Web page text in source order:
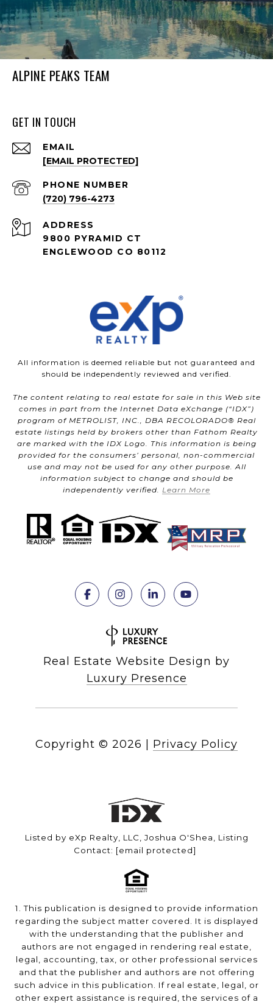
ALPINE PEAKS TEAM
GET IN TOUCH
EMAIL
[EMAIL PROTECTED]
PHONE NUMBER
(720) 796-4273
ADDRESS
9800 PYRAMID CT
ENGLEWOOD CO 80112
All information is deemed reliable but not guaranteed and
should be independently reviewed and verified.
The content relating to real estate for sale in this Web site
comes in part from the Internet Data eXchange (“IDX”)
program of METROLIST, INC., DBA RECOLORADO® Real
estate listings held by brokers other than Fathom Realty
are marked with the IDX Logo. This information is being
provided for the consumers’ personal, non-commercial
use and may not be used for any other purpose. All
information subject to change and should be
independently verified. Learn More
Real Estate Website Design by
Luxury Presence
Copyright © 2026 Privacy Policy
Listed by eXp Realty, LLC, Joshua O'Shea, Listing
Contact: [email protected]
1. This publication is designed to provide information
regarding the subject matter covered. It is displayed
with the understanding that the publisher and
authors are not engaged in rendering real estate,
legal, accounting, tax, or other professional services
and that the publisher and authors are not offering
such advice in this publication. If real estate, legal, or
other expert assistance is required, the services of a